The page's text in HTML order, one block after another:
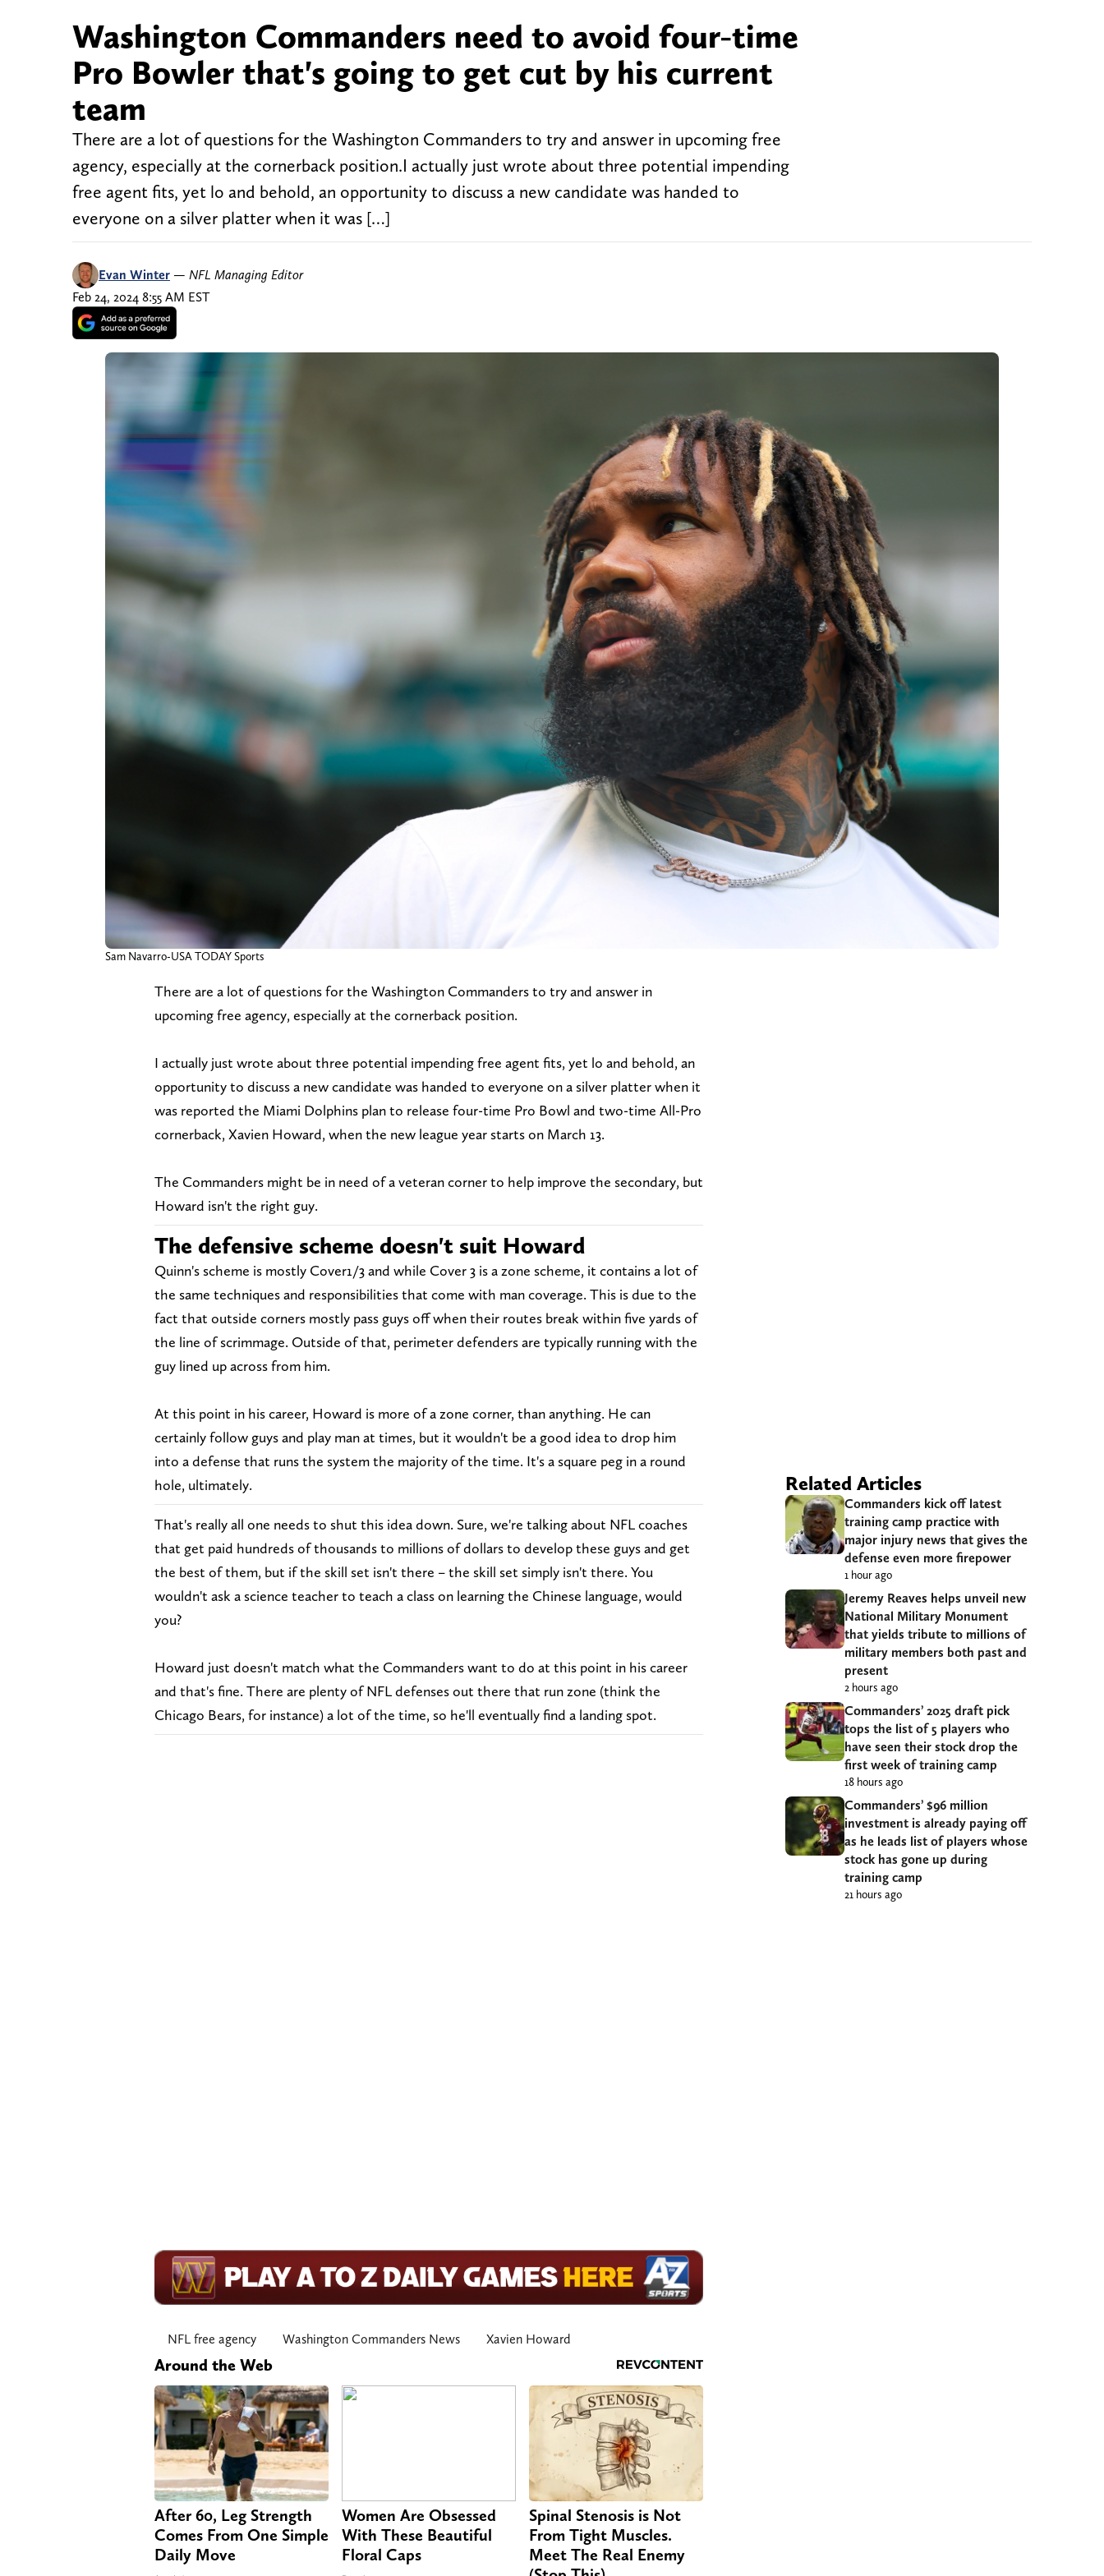
Washington Commanders need to avoid four-time
Pro Bowler that's going to get cut by his current
team
There are a lot of questions for the Washington Commanders to try and answer in upcoming free
agency, especially at the cornerback position.I actually just wrote about three potential impending
free agent fits, yet lo and behold, an opportunity to discuss a new candidate was handed to
everyone on a silver platter when it was […]
Evan Winter — NFL Managing Editor
Feb 24, 2024 8:55 AM EST
Sam Navarro-USA TODAY Sports
There are a lot of questions for the Washington Commanders to try and answer in
upcoming free agency, especially at the cornerback position.
I actually just wrote about three potential impending free agent fits, yet lo and behold, an
opportunity to discuss a new candidate was handed to everyone on a silver platter when it
was reported the Miami Dolphins plan to release four-time Pro Bowl and two-time All-Pro
cornerback, Xavien Howard, when the new league year starts on March 13.
The Commanders might be in need of a veteran corner to help improve the secondary, but
Howard isn't the right guy.
The defensive scheme doesn't suit Howard
Quinn's scheme is mostly Cover1/3 and while Cover 3 is a zone scheme, it contains a lot of
the same techniques and responsibilities that come with man coverage. This is due to the
fact that outside corners mostly pass guys off when their routes break within five yards of
the line of scrimmage. Outside of that, perimeter defenders are typically running with the
guy lined up across from him.
At this point in his career, Howard is more of a zone corner, than anything. He can
certainly follow guys and play man at times, but it wouldn't be a good idea to drop him
into a defense that runs the system the majority of the time. It's a square peg in a round
hole, ultimately.
That's really all one needs to shut this idea down. Sure, we're talking about NFL coaches
that get paid hundreds of thousands to millions of dollars to develop these guys and get
the best of them, but if the skill set isn't there – the skill set simply isn't there. You
wouldn't ask a science teacher to teach a class on learning the Chinese language, would
you?
Howard just doesn't match what the Commanders want to do at this point in his career
and that's fine. There are plenty of NFL defenses out there that run zone (think the
Chicago Bears, for instance) a lot of the time, so he'll eventually find a landing spot.
NFL free agency Washington Commanders News Xavien Howard
Around the Web
After 60, Leg Strength
Comes From One Simple
Daily Move
Women Are Obsessed
With These Beautiful
Floral Caps
Spinal Stenosis is Not
From Tight Muscles.
Meet The Real Enemy
Related Articles
Commanders kick off latest
training camp practice with
major injury news that gives the
defense even more firepower
1 hour ago
Jeremy Reaves helps unveil new
National Military Monument
that yields tribute to millions of
military members both past and
present
2 hours ago
Commanders’ 2025 draft pick
tops the list of 5 players who
have seen their stock drop the
first week of training camp
18 hours ago
Commanders’ $96 million
investment is already paying off
as he leads list of players whose
stock has gone up during
training camp
21 hours ago